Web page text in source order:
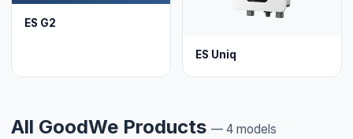
ES G2
ES Uniq
All GoodWe Products — 4 models